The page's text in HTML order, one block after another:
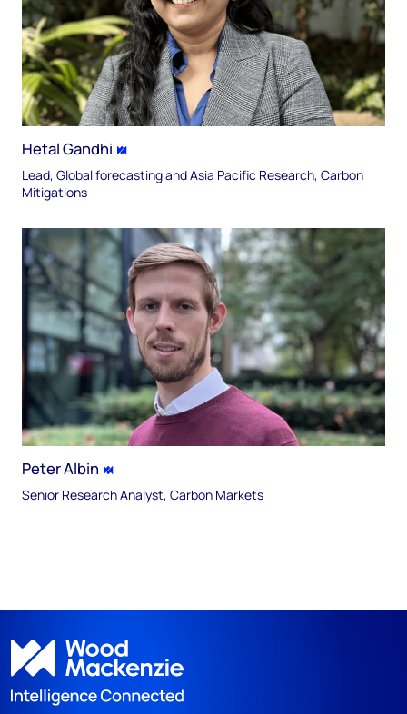
Hetal Gandhi
Lead, Global forecasting and Asia Pacific Research, Carbon
Mitigations
Peter Albin
Senior Research Analyst, Carbon Markets